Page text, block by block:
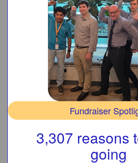
Fundraiser
3,307 reasons
going